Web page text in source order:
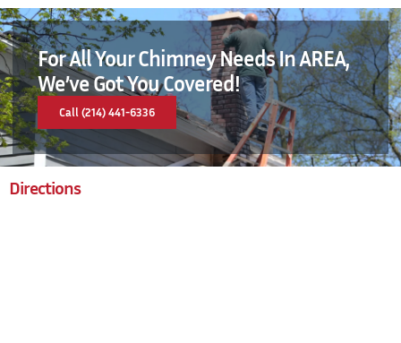
For All Your Chimney Needs In AREA,
We’ve Got You Covered!
Call (214) 441-6336
Directions